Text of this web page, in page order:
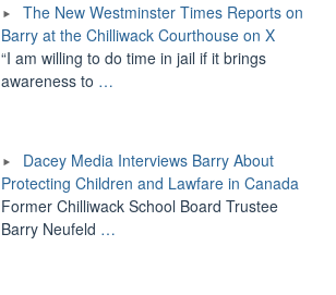
The New Westminster Times Reports on
Barry at the Chilliwack Courthouse on X
“I am willing to do time in jail if it brings
awareness to …
Dacey Media Interviews Barry About
Protecting Children and Lawfare in Canada
Former Chilliwack School Board Trustee
Barry Neufeld …